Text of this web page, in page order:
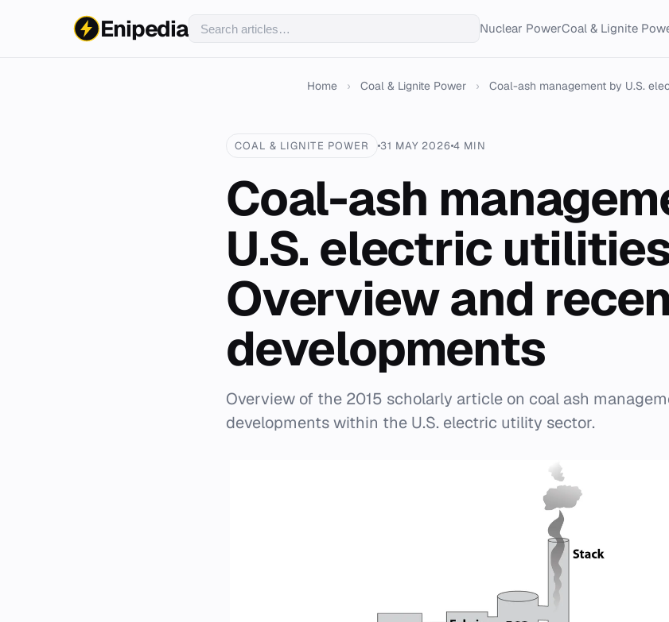
Enipedia Nuclear PowerCoal & Lignite
Home › Coal & Lignite Power › Coal-ash management by U.S.
COAL & LIGNITE POWER 31 MAY 20264 MIN
Coal-ash
U.S. electric
Overview and
developments
Overview of the 2015 scholarly article on coal ash
developments within the U.S. electric utility sector.